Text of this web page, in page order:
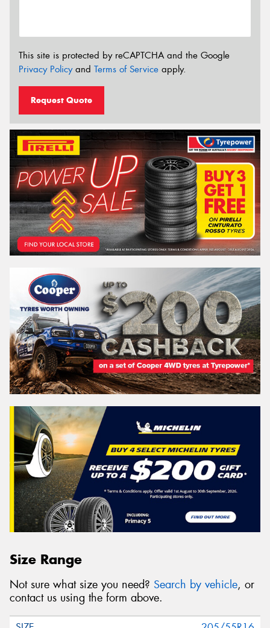
This site is protected by reCAPTCHA and the Google
Privacy Policyand Terms of Service apply.
Request Quote
Size Range
Not sure what size you need? Search by vehicle, or
contact us using the form above.